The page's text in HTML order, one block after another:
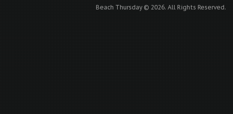
Beach Thursday © 2026. All Rights Reserved.